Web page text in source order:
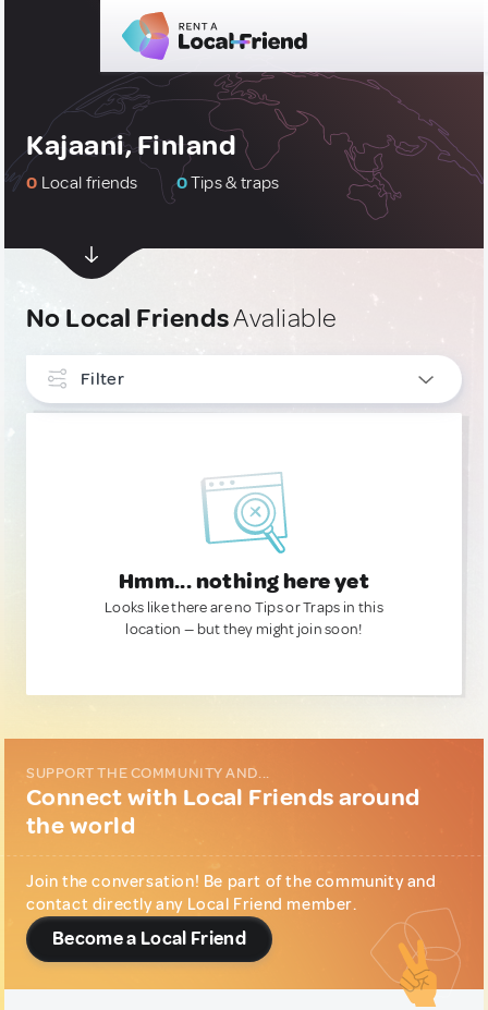
Kajaani, Finland
0 Local friends 0Tips & traps
No Local FriendsAvaliable
Filter
Hmm... nothing here yet
Looks like there are no Tips or Traps in this
location — but they might join soon!
SUPPORT THE COMMUNITY AND...
Connect with Local Friends around
the world
Join the conversation! Be part of the community and
contact directly any Local Friend member.
Become a Local Friend